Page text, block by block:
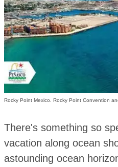
Rocky Point Mexico. Rocky Point Convention
There's something so
vacation along ocean
astounding ocean